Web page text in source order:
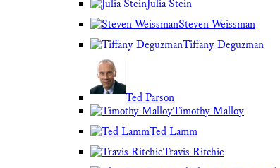
Julia Stein
Steven Weissman
Tiffany Deguzman
Ted Parson
Timothy Malloy
Ted Lamm
Travis Ritchie